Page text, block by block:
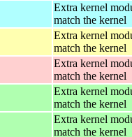
Extra kernel
match the kernel
Extra kernel
match the kernel
Extra kernel
match the kernel
Extra kernel
match the kernel
Extra kernel
match the kernel